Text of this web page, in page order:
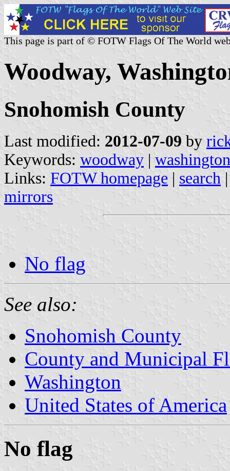
This page is part of © FOTW Flags Of The World
Woodway,
Snohomish County
Last modified: 2012-07-09 by
Keywords: woodway | washington
Links: FOTW homepage | search
mirrors
No flag
See also:
Snohomish County
County and Municipal
Washington
United States of America
No flag